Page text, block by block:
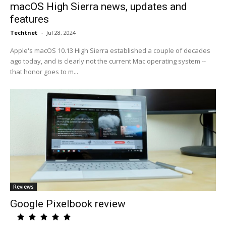
macOS High Sierra news, updates and
features
Techtnet - Jul 28, 2024
Apple's macOS 10.13 High Sierra established a couple of decades
ago today, and is clearly not the current Mac operating system --
that honor goes to m...
Reviews
Google Pixelbook review